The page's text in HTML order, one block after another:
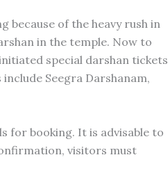
because of the heavy rush in
in the temple. Now to
special darshan tickets
Seegra Darshanam,
for booking. It is advisable to
visitors must